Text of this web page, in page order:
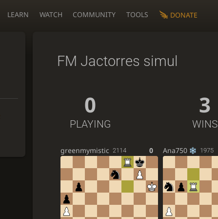
LEARN WATCH COMMUNITY TOOLS DONATE
FM Jactorres simul
0
PLAYING
3
WINS
greenmymistic 2114 0 Ana750 1975